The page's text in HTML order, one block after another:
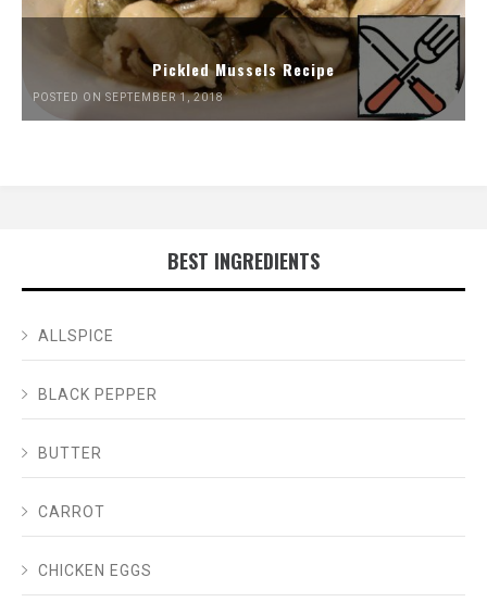
Pickled Mussels Recipe
POSTED ON SEPTEMBER 1, 2018
BEST INGREDIENTS
ALLSPICE
BLACK PEPPER
BUTTER
CARROT
CHICKEN EGGS